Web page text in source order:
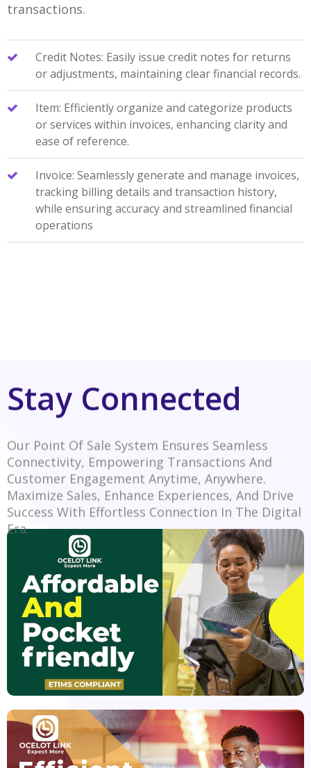
transactions.
Credit Notes: Easily issue credit notes for returns
or adjustments, maintaining clear financial records.
Item: Efficiently organize and categorize products
or services within invoices, enhancing clarity and
ease of reference.
Invoice: Seamlessly generate and manage invoices,
tracking billing details and transaction history,
while ensuring accuracy and streamlined financial
operations
Stay Connected
Connectivity, Empowering Transactions And
Customer Engagement Anytime, Anywhere.
Maximize Sales, Enhance Experiences, And Drive
Success With Effortless Connection In The Digital
Era.